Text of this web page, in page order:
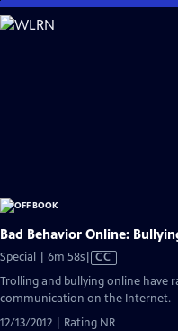
Skip
to
Bad Behavior Online:
Special | 6m 58sVideo
has
Closed
CC
Trolling and bullying online have
communication on the Internet.
12/13/2012 | Rating NR